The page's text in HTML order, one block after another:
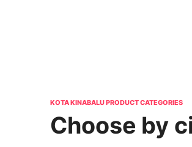
KOTA KINABALU PRODUCT CATEGORIES
Choose by